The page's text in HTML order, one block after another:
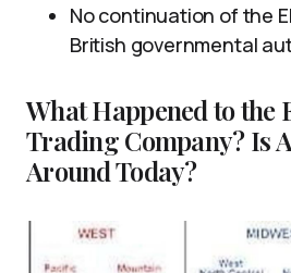
No continuation of the
British governmental
What Happened to the
Trading Company? Is
Around Today?